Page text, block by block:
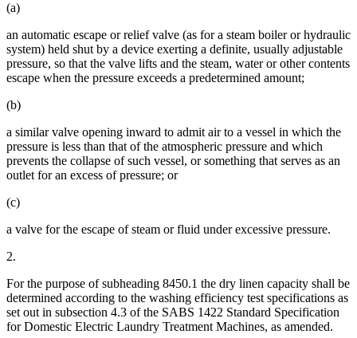
(a)
an automatic escape or relief valve (as for a steam boiler or hydraulic
system) held shut by a device exerting a definite, usually adjustable
pressure, so that the valve lifts and the steam, water or other contents
escape when the pressure exceeds a predetermined amount;
(b)
a similar valve opening inward to admit air to a vessel in which the
pressure is less than that of the atmospheric pressure and which
prevents the collapse of such vessel, or something that serves as an
outlet for an excess of pressure; or
(c)
a valve for the escape of steam or fluid under excessive pressure.
2.
For the purpose of subheading 8450.1 the dry linen capacity shall be
determined according to the washing efficiency test specifications as
set out in subsection 4.3 of the SABS 1422 Standard Specification
for Domestic Electric Laundry Treatment Machines, as amended.